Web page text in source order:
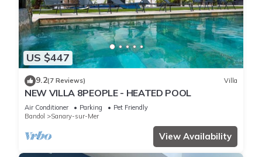
US $447
9.2(7 Reviews) Villa
NEW VILLA 8PEOPLE - HEATED POOL
Air Conditioner Parking
Pet Friendly
Bandol
Sanary-sur-Mer
View Availability